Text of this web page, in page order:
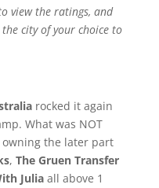
view the ratings, and
city of your choice to
rocked it again
What was NOT
owning the later part
, The Gruen Transfer
Juliaall above 1